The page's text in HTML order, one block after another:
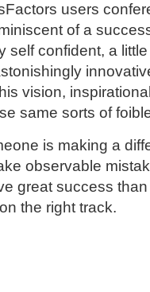
users
of a
self confident, a
vision,
same sorts of
is making a
observable
great success than
the right track.